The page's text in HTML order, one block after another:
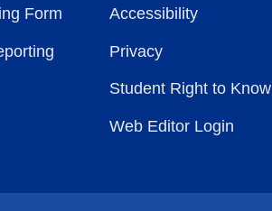
Form Accessibility
Privacy
Student Right to Know
Web Editor Login